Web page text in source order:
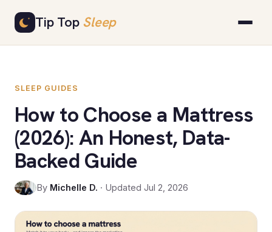
Tip Top Sleep
content
SLEEP GUIDES
How to Choose a Mattress
(2026): An Honest, Data-
Backed Guide
By Michelle D. · Updated Jul 2, 2026